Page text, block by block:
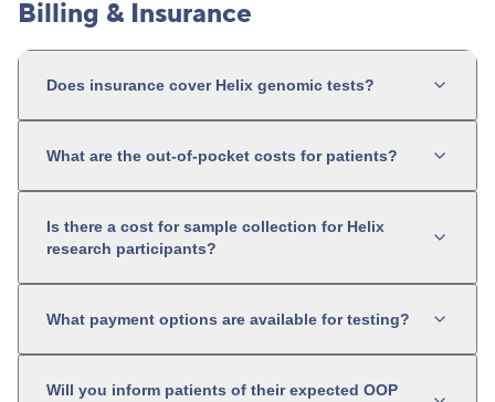
Billing & Insurance
Does insurance cover Helix genomic tests?
What are the out-of-pocket costs for patients?
Is there a cost for sample collection for Helix
research participants?
What payment options are available for testing?
Will you inform patients of their expected OOP